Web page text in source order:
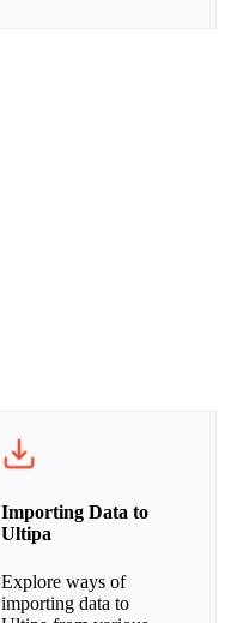
Importing Data to
Ultipa
Explore ways of
importing data to